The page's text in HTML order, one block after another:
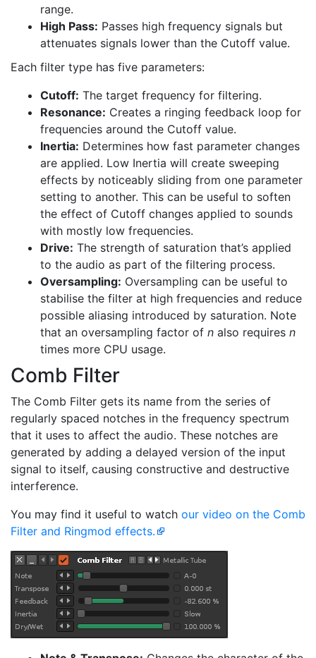
range.
High Pass: Passes high frequency signals but
attenuates signals lower than the Cutoff value.
Each filter type has five parameters:
Cutoff: The target frequency for filtering.
Resonance: Creates a ringing feedback loop for
frequencies around the Cutoff value.
Inertia: Determines how fast parameter changes
are applied. Low Inertia will create sweeping
effects by noticeably sliding from one parameter
setting to another. This can be useful to soften
the effect of Cutoff changes applied to sounds
with mostly low frequencies.
Drive: The strength of saturation that’s applied
to the audio as part of the filtering process.
Oversampling: Oversampling can be useful to
stabilise the filter at high frequencies and reduce
possible aliasing introduced by saturation. Note
that an oversampling factor of nalso requires n
times more CPU usage.
Comb Filter
The Comb Filter gets its name from the series of
regularly spaced notches in the frequency spectrum
that it uses to affect the audio. These notches are
generated by adding a delayed version of the input
signal to itself, causing constructive and destructive
interference.
You may find it useful to watch our video on the Comb
Filter and Ringmod effects.